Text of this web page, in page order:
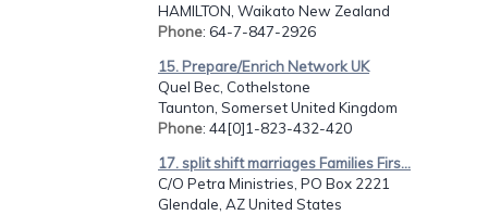
HAMILTON, Waikato New Zealand
Phone: 64-7-847-2926
15. Prepare/Enrich Network UK
Quel Bec, Cothelstone
Taunton, Somerset United Kingdom
Phone: 44[0]1-823-432-420
17. split shift marriages Families Firs...
C/O Petra Ministries, PO Box 2221
Glendale, AZ United States